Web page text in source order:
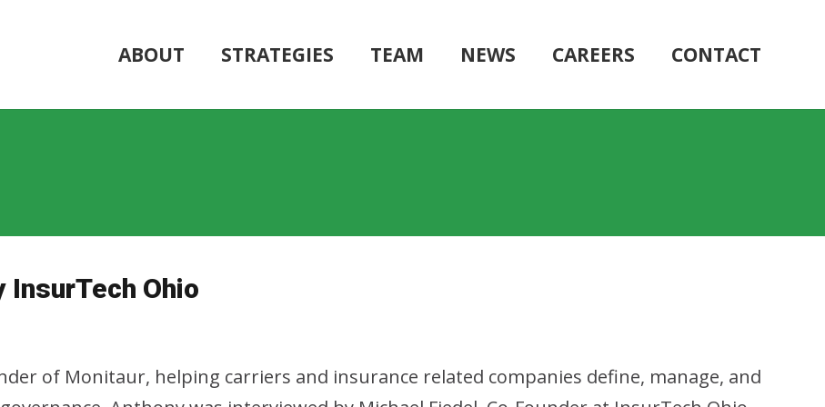
ABOUT STRATEGIES TEAM NEWS CAREERS CONTACT
InsurTech Ohio
of Monitaur, helping carriers and insurance related companies define, manage, and